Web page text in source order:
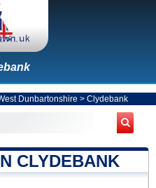
Dunbartonshire > Clydebank
CLYDEBANK